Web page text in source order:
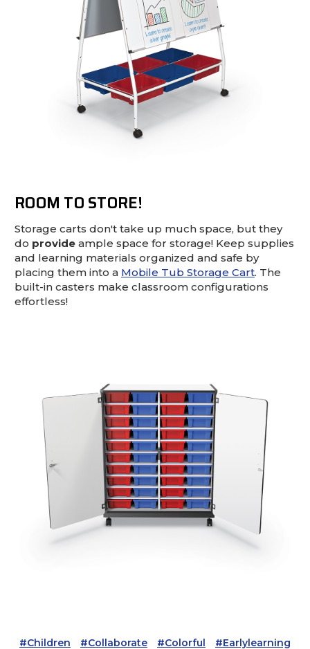
ROOM TO STORE!
Storage carts don't take up much space, but they
do provide ample space for storage! Keep supplies
and learning materials organized and safe by
placing them into a Mobile Tub Storage Cart. The
built-in casters make classroom configurations
effortless!
#children #collaborate #colorful
#earlylearning